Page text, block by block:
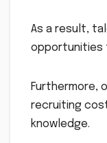
As a result,
opportunities
Furthermore,
recruiting
knowledge.